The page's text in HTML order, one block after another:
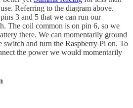
Referring to the diagram above.
3 and 5 that we can run our
The coil common is on pin 6, so we
there. We can momentarily ground
switch and turn the Raspberry Pi on. To
the power we would momentarily